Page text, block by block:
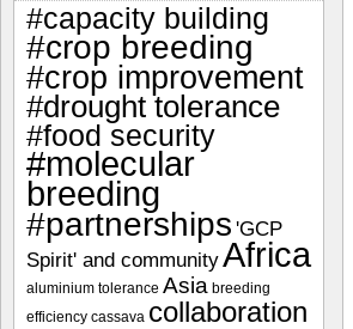
#capacity building
#crop breeding
#crop improvement
#drought tolerance
#food security
#molecular
breeding
#partnerships 'GCP
Spirit' and communityAfrica
aluminium tolerance Asia breeding
efficiency cassava collaboration